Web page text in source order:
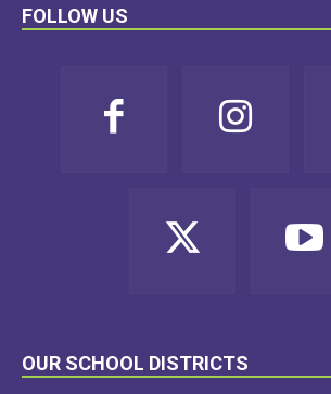
FOLLOW US
OUR SCHOOL DISTRICTS